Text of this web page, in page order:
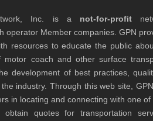
Inc. is a not-for-profit
operator Member companies. GPN
resources to educate the public
coach and other surface
development of best practices,
industry. Through this web site,
in locating and connecting with one of
obtain quotes for transportation